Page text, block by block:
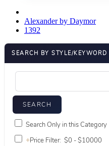
Alexander by Daymor
1392
SEARCH BY STYLE/KEYWORD
Search Only in this Category
+Price Filter: